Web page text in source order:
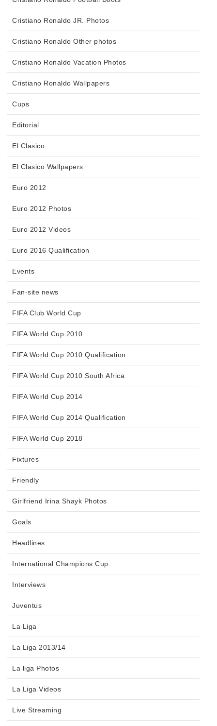
Cristiano Ronaldo JR. Photos
Cristiano Ronaldo Other photos
Cristiano Ronaldo Vacation Photos
Cristiano Ronaldo Wallpapers
Cups
Editorial
El Clasico
El Clasico Wallpapers
Euro 2012
Euro 2012 Photos
Euro 2012 Videos
Euro 2016 Qualification
Events
Fan-site news
FIFA Club World Cup
FIFA World Cup 2010
FIFA World Cup 2010 Qualification
FIFA World Cup 2010 South Africa
FIFA World Cup 2014
FIFA World Cup 2014 Qualification
FIFA World Cup 2018
Fixtures
Friendly
Girlfriend Irina Shayk Photos
Goals
Headlines
International Champions Cup
Interviews
Juventus
La Liga
La Liga 2013/14
La liga Photos
La Liga Videos
Live Streaming